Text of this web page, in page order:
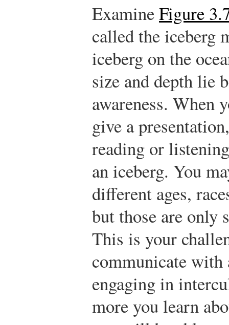
ExamineFigure
called the iceberg
iceberg on the
size and depth lie
awareness. When
give a
reading or
an iceberg. You
different ages,
but those are only
This is your
communicate with
engaging in
more you learn